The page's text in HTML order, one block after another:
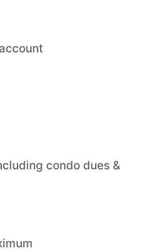
condo dues &